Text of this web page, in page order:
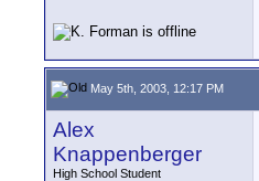
May 5th, 2003, 12:17 PM
Alex
Knappenberger
High School Student